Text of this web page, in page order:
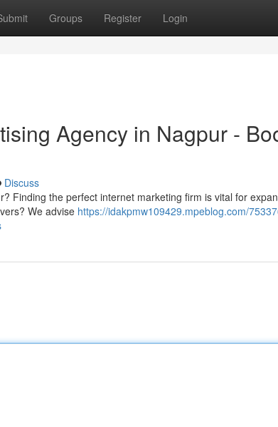
Groups Register Login
Agency in Nagpur -
Discuss
Finding the perfect internet marketing firm is vital for
We advise https://idakpmw109429.mpeblog.com/